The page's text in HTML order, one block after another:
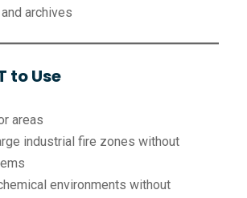
archives
to Use
areas
industrial fire zones without
environments without